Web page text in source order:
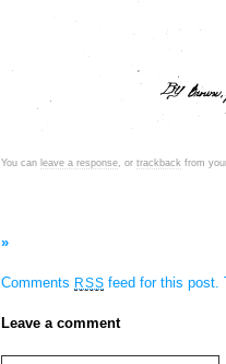
You can leave a response, or trackback from
»
Comments RSS feed for this post.
Leave a comment